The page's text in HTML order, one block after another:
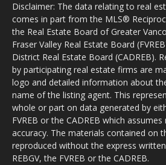
Disclaimer: The data relating to real
comes in part from the MLS®
the Real Estate Board of Greater
Fraser Valley Real Estate Board
District Real Estate Board (CADREB).
by participating real estate firms are
logo and detailed information about
name of the listing agent. This
whole or part on data generated by
FVREB or the CADREB which
accuracy. The materials contained on
reproduced without the express
REBGV, the FVREB or the CADREB.